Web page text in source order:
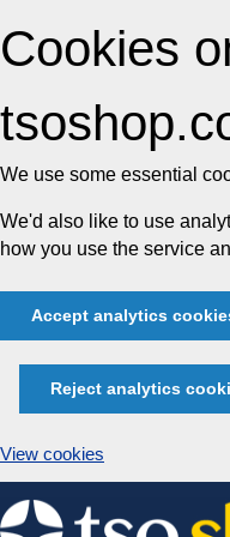
Cookies
We use some essential
We'd also like to use
how you use the service
Accept analytics
Reject analytics
View cookies